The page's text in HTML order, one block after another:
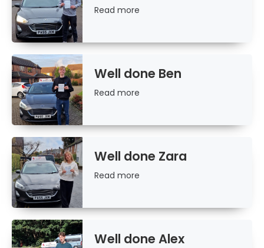
Read more
Well done Ben
Read more
Well done Zara
Read more
Well done Alex